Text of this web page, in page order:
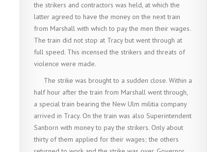
the strikers and contractors was held, at which the
latter agreed to have the money on the next train
from Marshall with which to pay the men their wages.
The train did not stop at Tracy but went through at
full speed. This incensed the strikers and threats of
violence were made.
The strike was brought to a sudden close. Within a
half hour after the train from Marshall went through,
a special train bearing the New Ulm militia company
arrived in Tracy. On the train was also Superintendent
Sanborn with money to pay the strikers. Only about
thirty of them applied for their wages; the others